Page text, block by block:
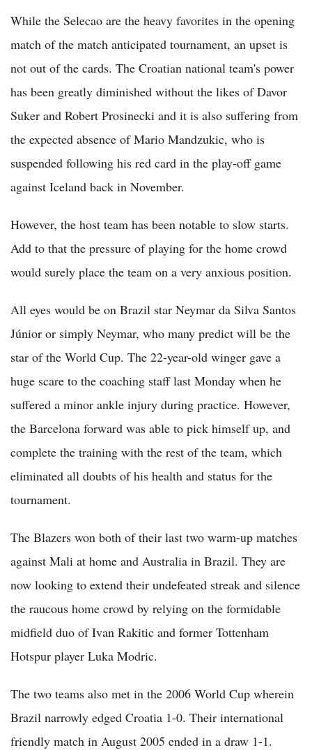
While the Selecao are the heavy favorites in the opening
match of the match anticipated tournament, an upset is
not out of the cards. The Croatian national team's power
has been greatly diminished without the likes of Davor
Suker and Robert Prosinecki and it is also suffering from
the expected absence of Mario Mandzukic, who is
suspended following his red card in the play-off game
against Iceland back in November.
However, the host team has been notable to slow starts.
Add to that the pressure of playing for the home crowd
would surely place the team on a very anxious position.
All eyes would be on Brazil star Neymar da Silva Santos
Júnior or simply Neymar, who many predict will be the
star of the World Cup. The 22-year-old winger gave a
huge scare to the coaching staff last Monday when he
suffered a minor ankle injury during practice. However,
the Barcelona forward was able to pick himself up, and
complete the training with the rest of the team, which
eliminated all doubts of his health and status for the
tournament.
The Blazers won both of their last two warm-up matches
against Mali at home and Australia in Brazil. They are
now looking to extend their undefeated streak and silence
the raucous home crowd by relying on the formidable
midfield duo of Ivan Rakitic and former Tottenham
Hotspur player Luka Modric.
The two teams also met in the 2006 World Cup wherein
Brazil narrowly edged Croatia 1-0. Their international
friendly match in August 2005 ended in a draw 1-1.